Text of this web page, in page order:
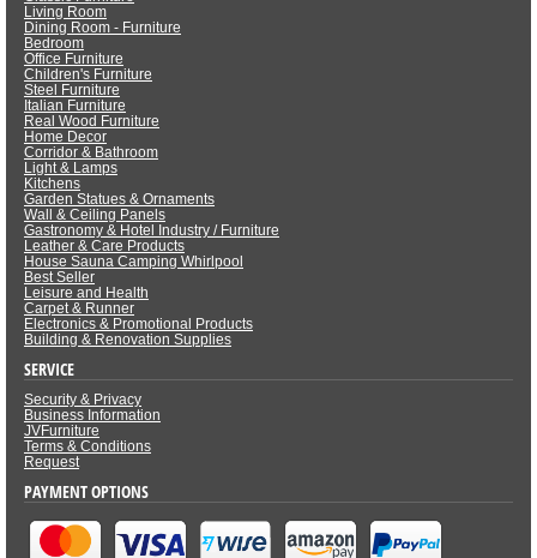
Living Room
Dining Room - Furniture
Bedroom
Office Furniture
Children's Furniture
Steel Furniture
Italian Furniture
Real Wood Furniture
Home Decor
Corridor & Bathroom
Light & Lamps
Kitchens
Garden Statues & Ornaments
Wall & Ceiling Panels
Gastronomy & Hotel Industry / Furniture
Leather & Care Products
House Sauna Camping Whirlpool
Best Seller
Leisure and Health
Carpet & Runner
Electronics & Promotional Products
Building & Renovation Supplies
SERVICE
Security & Privacy
Business Information
JVFurniture
Terms & Conditions
Request
PAYMENT OPTIONS